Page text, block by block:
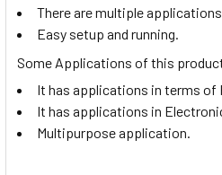
There are multiple
Easy setup and running.
Some Applications of this
It has applications in terms of
It has applications in
Multipurpose application.